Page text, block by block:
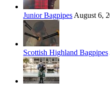
Junior Bagpipes August 6,
Scottish Highland Bagpipes